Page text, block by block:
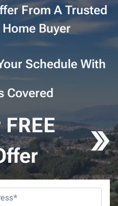
From A Trusted
Buyer
Schedule With
Covered